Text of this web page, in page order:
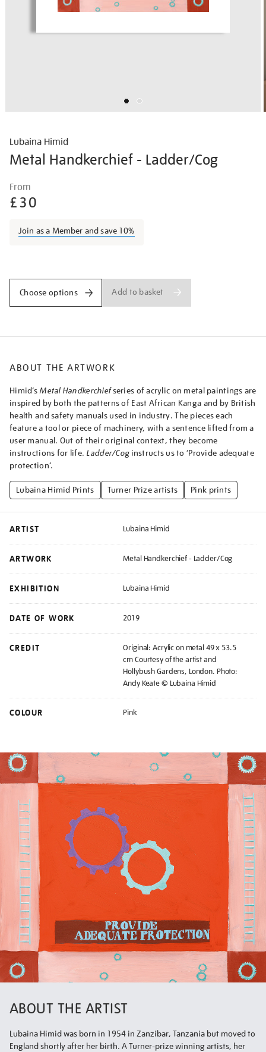
Lubaina Himid
Metal Handkerchief - Ladder/Cog
Details
himid-
metal-
From
£30
Join as a Member and save 10%
Choose options Add to basket
ABOUT THE ARTWORK
Himid’sMetal Handkerchiefseries of acrylic on metal paintings are
inspired by both the patterns of East African Kanga and by British
health and safety manuals used in industry. The pieces each
feature a tool or piece of machinery, with a sentence lifted from a
user manual. Out of their original context, they become
instructions for life. Ladder/Coginstructs us to ‘Provide adequate
protection’.
Lubaina Himid Prints Turner Prize artists Pink prints
ARTIST Lubaina Himid
ARTWORK Metal Handkerchief - Ladder/Cog
EXHIBITION Lubaina Himid
DATE OF WORK 2019
CREDIT
Original: Acrylic on metal 49 x 53.5
cm Courtesy of the artist and
Hollybush Gardens, London. Photo:
Andy Keate © Lubaina Himid
COLOUR Pink
ABOUT THE ARTIST
Lubaina Himid was born in 1954 in Zanzibar, Tanzania but moved to
England shortly after her birth. A Turner-prize winning artists, her